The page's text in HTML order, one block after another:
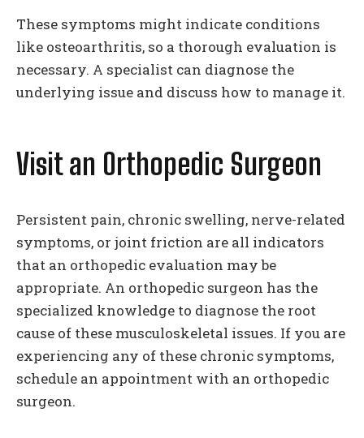
These symptoms might indicate conditions
like osteoarthritis, so a thorough evaluation is
necessary. A specialist can diagnose the
underlying issue and discuss how to manage it.
Visit an Orthopedic Surgeon
Persistent pain, chronic swelling, nerve-related
symptoms, or joint friction are all indicators
that an orthopedic evaluation may be
appropriate. An orthopedic surgeon has the
specialized knowledge to diagnose the root
cause of these musculoskeletal issues. If you are
experiencing any of these chronic symptoms,
schedule an appointment with an orthopedic
surgeon.